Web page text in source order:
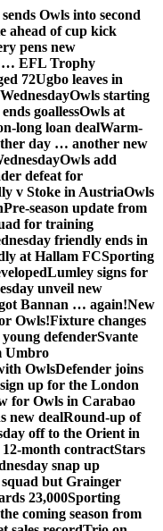
Owls into second
ahead of cup kick
pens new
… EFL Trophy
72Ugbo leaves in
Owls starting
goallessOwls at
long loan dealWarm-
day … another new
Owls add
defeat for
v Stoke in AustriaOwls
Pre-season update from
for training
friendly ends in
at Hallam FCSporting
Lumley signs for
unveil new
got Bannan … again!New
Owls!Fixture changes
defenderSvante
Umbro
OwlsDefender joins
up for the London
for Owls in Carabao
new dealRound-up of
off to the Orient in
month contractStars
snap up
but Grainger
23,000Sporting
coming season from